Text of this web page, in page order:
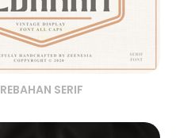
REBAHAN SERIF